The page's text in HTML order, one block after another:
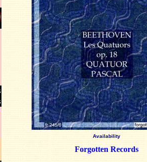
Availability
Forgotten Records